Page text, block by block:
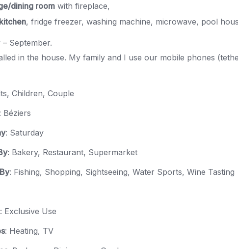
dining room with fireplace,
, fridge freezer, washing machine, microwave, pool
September.
in the house. My family and I use our mobile phones
Children, Couple
Béziers
: Saturday
: Bakery, Restaurant, Supermarket
: Fishing, Shopping, Sightseeing, Water Sports, Wine Tasting
: Exclusive Use
: Heating, TV